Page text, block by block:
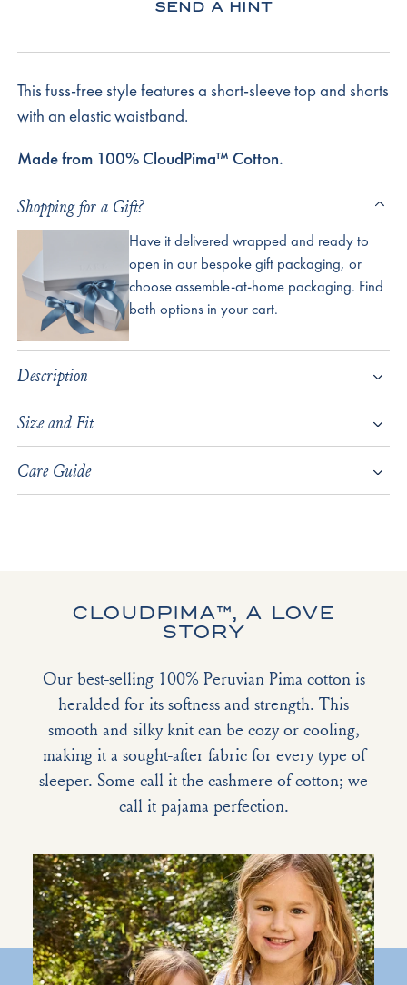
SEND A HINT
This fuss-free style features a short-sleeve top and shorts
with an elastic waistband.
Made from 100% CloudPima™ Cotton.
Shopping for a Gift?
Have it delivered wrapped and ready to
open in our bespoke gift packaging, or
choose assemble-at-home packaging. Find
both options in your cart.
Description
Size and Fit
Care Guide
CLOUDPIMA™, A LOVE
STORY
Our best-selling 100% Peruvian Pima cotton is
heralded for its softness and strength. This
smooth and silky knit can be cozy or cooling,
making it a sought-after fabric for every type of
sleeper. Some call it the cashmere of cotton; we
call it pajama perfection.